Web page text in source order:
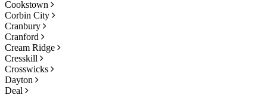
Cookstown
Corbin City
Cranbury
Cranford
Cream Ridge
Cresskill
Crosswicks
Dayton
Deal